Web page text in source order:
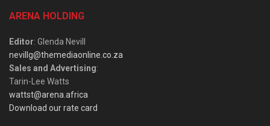
ARENA HOLDING
Editor: Glenda Nevill
nevillg@themediaonline.co.za
Sales and Advertising:
Tarin-Lee Watts
wattst@arena.africa
Download our rate card